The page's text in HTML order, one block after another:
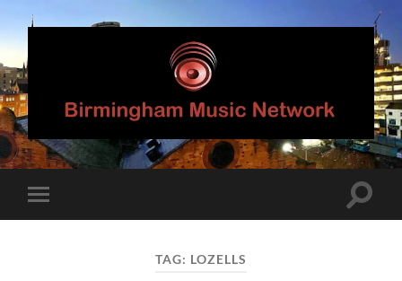
Birmingham
Music
Network
mobile
Toggle
TAG: LOZELLS